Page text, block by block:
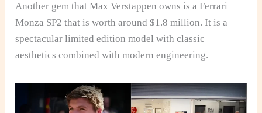
Another gem that Max Verstappen owns is a Ferrari
Monza SP2 that is worth around $1.8 million. It is a
spectacular limited edition model with classic
aesthetics combined with modern engineering.